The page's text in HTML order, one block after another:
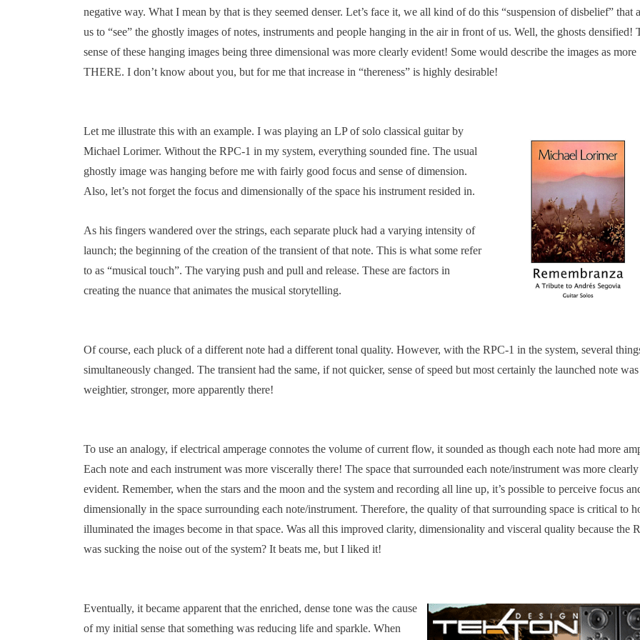
negative way. What I mean by that is they seemed denser. Let’s face it, we all kind of do this “suspension of disbelief” that
us to “see” the ghostly images of notes, instruments and people hanging in the air in front of us. Well, the ghosts densified!
sense of these hanging images being three dimensional was more clearly evident! Some would describe the images as more
THERE. I don’t know about you, but for me that increase in “thereness” is highly desirable!
Let me illustrate this with an example. I was playing an LP of solo classical guitar by
Michael Lorimer. Without the RPC-1 in my system, everything sounded fine. The usual
ghostly image was hanging before me with fairly good focus and sense of dimension.
Also, let’s not forget the focus and dimensionally of the space his instrument resided in.
As his fingers wandered over the strings, each separate pluck had a varying intensity of
launch; the beginning of the creation of the transient of that note. This is what some refer
to as “musical touch”. The varying push and pull and release. These are factors in
creating the nuance that animates the musical storytelling.
Of course, each pluck of a different note had a different tonal quality. However, with the RPC-1 in the system, several
simultaneously changed. The transient had the same, if not quicker, sense of speed but most certainly the launched note
weightier, stronger, more apparently there!
To use an analogy, if electrical amperage connotes the volume of current flow, it sounded as though each note had more
Each note and each instrument was more viscerally there! The space that surrounded each note/instrument was more clearly
evident. Remember, when the stars and the moon and the system and recording all line up, it’s possible to perceive focus
dimensionally in the space surrounding each note/instrument. Therefore, the quality of that surrounding space is critical to
illuminated the images become in that space. Was all this improved clarity, dimensionality and visceral quality because the
was sucking the noise out of the system? It beats me, but I liked it!
Eventually, it became apparent that the enriched, dense tone was the cause
of my initial sense that something was reducing life and sparkle. When